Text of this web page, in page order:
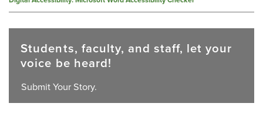
Students, faculty, and staff, let your
voice be heard!
Submit Your Story.